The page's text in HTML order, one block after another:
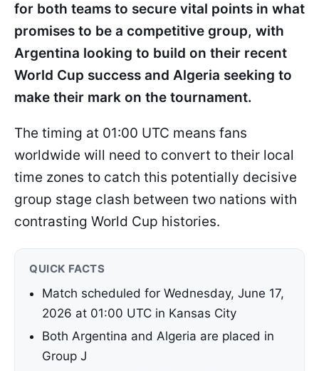
for both teams to secure vital points in what
promises to be a competitive group, with
Argentina looking to build on their recent
World Cup success and Algeria seeking to
make their mark on the tournament.
The timing at 01:00 UTC means fans
worldwide will need to convert to their local
time zones to catch this potentially decisive
group stage clash between two nations with
contrasting World Cup histories.
QUICK FACTS
Match scheduled for Wednesday, June 17,
2026 at 01:00 UTC in Kansas City
Both Argentina and Algeria are placed in
Group J